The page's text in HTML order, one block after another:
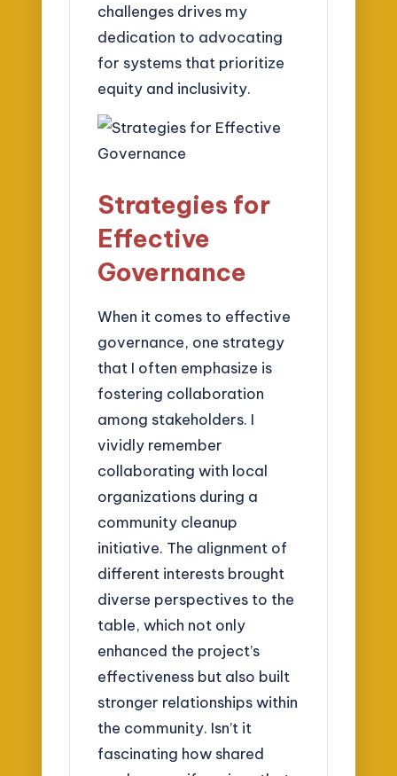
challenges drives my
dedication to advocating
for systems that prioritize
equity and inclusivity.
Strategies for
Effective
Governance
When it comes to effective
governance, one strategy
that I often emphasize is
fostering collaboration
among stakeholders. I
vividly remember
collaborating with local
organizations during a
community cleanup
initiative. The alignment of
different interests brought
diverse perspectives to the
table, which not only
enhanced the project’s
effectiveness but also built
stronger relationships within
the community. Isn’t it
fascinating how shared